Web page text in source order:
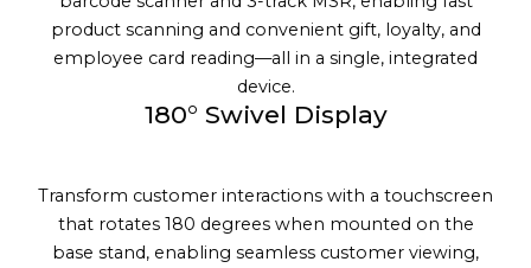
product scanning and convenient gift, loyalty, and
employee card reading—all in a single, integrated
device.
180° Swivel Display
Transform customer interactions with a touchscreen
that rotates 180 degrees when mounted on the
base stand, enabling seamless customer viewing,